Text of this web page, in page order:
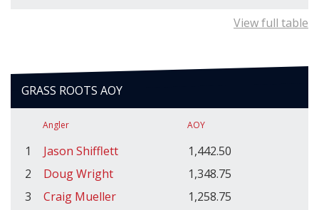
View full table
GRASS ROOTS AOY
Angler AOY
1 Jason Shifflett
1,442.50
2
Doug Wright
1,348.75
3
Craig Mueller
1,258.75